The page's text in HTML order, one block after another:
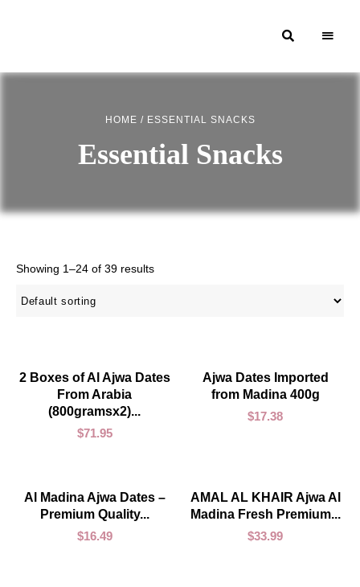
& Uzbek
Blog &
Shop
HOME / ESSENTIAL SNACKS
Essential Snacks
Showing 1–24 of 39 results
ADD TO CART
2 Boxes of Al Ajwa Dates
From Arabia
(800gramsx2)...
$71.95
ADD TO CART
Ajwa Dates Imported
from Madina 400g
$17.38
ADD TO CART
Al Madina Ajwa Dates –
Premium Quality...
$16.49
ADD TO CART
AMAL AL KHAIR Ajwa Al
Madina Fresh Premium...
$33.99